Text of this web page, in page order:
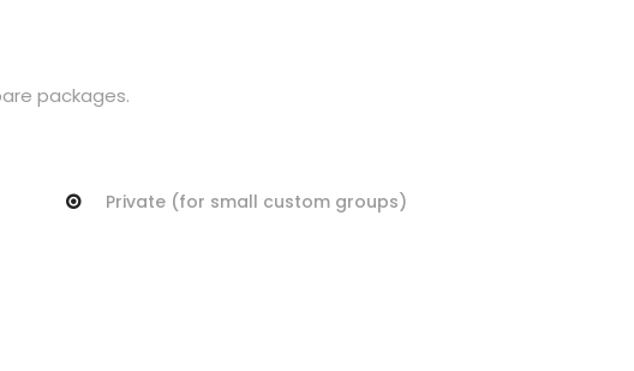
packages.
Private (for small custom groups)